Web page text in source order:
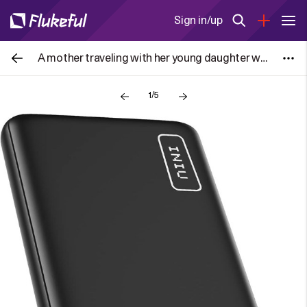
Sign in/up
A mother traveling with her young daughter was detained by US Immigration & Customs Enforcement (ICE) officers at San Francisco
1/5